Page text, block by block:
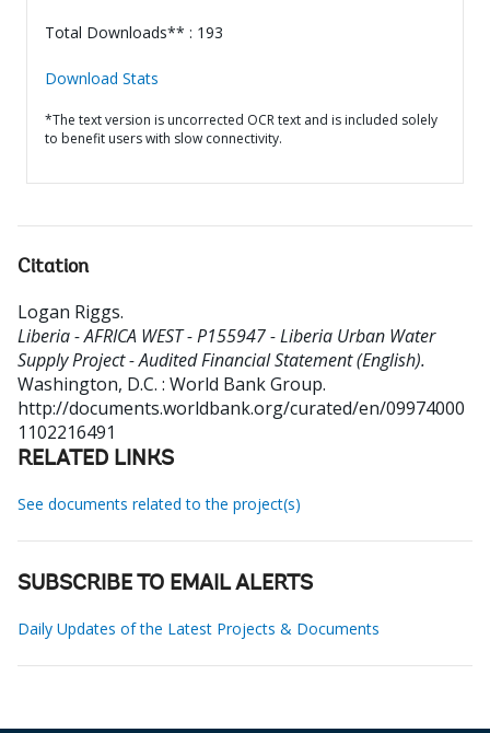
Total Downloads** : 193
Download Stats
*The text version is uncorrected OCR text and is included solely
to benefit users with slow connectivity.
Citation
Logan Riggs.
Liberia - AFRICA WEST - P155947 - Liberia Urban Water
Supply Project - Audited Financial Statement (English).
Washington, D.C. : World Bank Group.
http://documents.worldbank.org/curated/en/09974000
1102216491
RELATED LINKS
See documents related to the project(s)
SUBSCRIBE TO EMAIL ALERTS
Daily Updates of the Latest Projects & Documents